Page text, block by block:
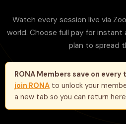
Watch every session live via
world. Choose full pay for
plan to spread
RONA Members save on every
join RONA to unlock your
a new tab so you can return